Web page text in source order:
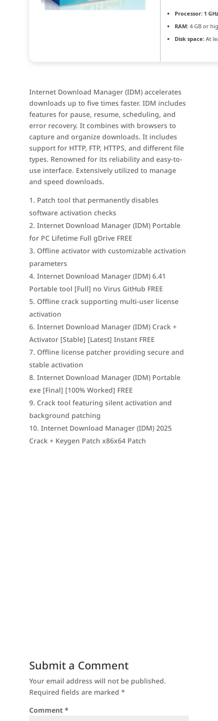
Processor:1
RAM:4 GB or
Disk space:At
Internet Download Manager (IDM) accelerates
downloads up to five times faster. IDM includes
features for pause, resume, scheduling, and
error recovery. It combines with browsers to
capture and organize downloads. It includes
support for HTTP, FTP, HTTPS, and different file
types. Renowned for its reliability and easy-to-
use interface. Extensively utilized to manage
and speed downloads.
Patch tool that permanently disables
software activation checks
Internet Download Manager (IDM) Portable
for PC Lifetime Full gDrive FREE
Offline activator with customizable activation
parameters
Internet Download Manager (IDM) 6.41
Portable tool [Full] no Virus GitHub FREE
Offline crack supporting multi-user license
activation
Internet Download Manager (IDM) Crack +
Activator [Stable] [Latest] Instant FREE
Offline license patcher providing secure and
stable activation
Internet Download Manager (IDM) Portable
exe [Final] [100% Worked] FREE
Crack tool featuring silent activation and
background patching
Internet Download Manager (IDM) 2025
Crack + Keygen Patch x86x64 Patch
Submit a Comment
Your email address will not be published.
Required fields are marked *
Comment *